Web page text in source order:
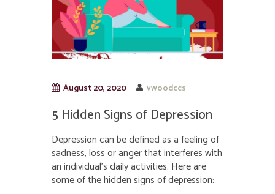
August 20, 2020 vwoodccs
5 Hidden Signs of Depression
Depression can be defined as a feeling of
sadness, loss or anger that interferes with
an individual’s daily activities. Here are
some of the hidden signs of depression: